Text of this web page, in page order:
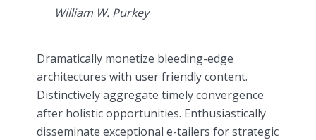
William W. Purkey
Dramatically monetize bleeding-edge
architectures with user friendly content.
Distinctively aggregate timely convergence
after holistic opportunities. Enthusiastically
disseminate exceptional e-tailers for strategic